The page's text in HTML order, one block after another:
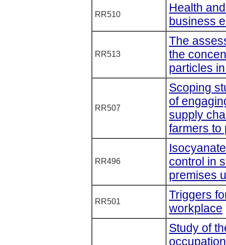
RR510
Health
business
RR513
The
the
particles
RR507
Scoping
of
supply
farmers to
RR496
control in
premises
RR501
Triggers
workplace
Study of